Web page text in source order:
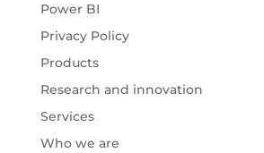
Power BI
Privacy Policy
Products
Research and innovation
Services
Who we are